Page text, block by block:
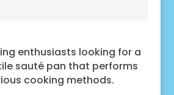
enthusiasts looking for a
sauté pan that performs
cooking methods.